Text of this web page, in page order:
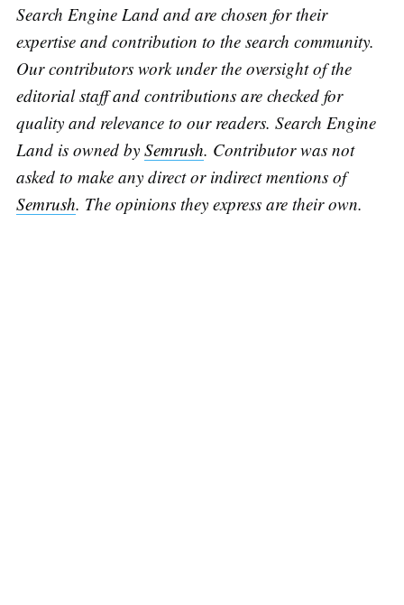
Search Engine Land and are chosen for their
expertise and contribution to the search community.
Our contributors work under the oversight of the
editorial staff and contributions are checked for
quality and relevance to our readers. Search Engine
Land is owned by Semrush. Contributor was not
asked to make any direct or indirect mentions of
Semrush. The opinions they express are their own.